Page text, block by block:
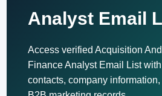
Analyst Email
Access verified Acquisition
Finance Analyst Email List
contacts, company